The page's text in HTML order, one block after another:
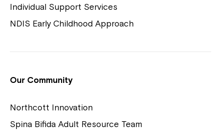
View Housing Vacancies
Individual Support Services
NDIS Early Childhood Approach
Our Community
Northcott Innovation
Spina Bifida Adult Resource Team